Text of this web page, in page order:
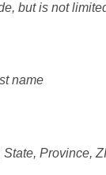
but is not
name
State, Province,